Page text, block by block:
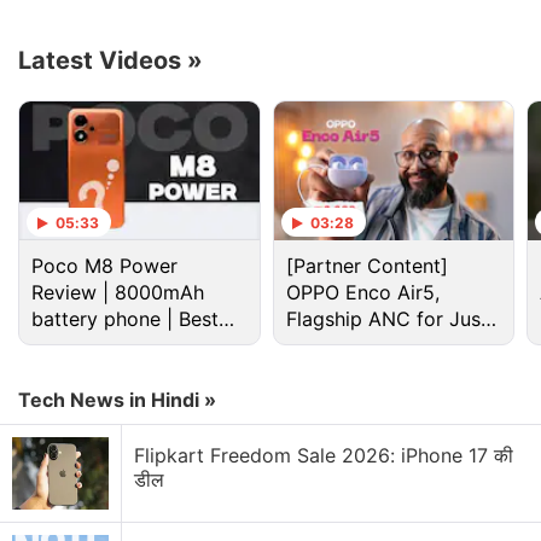
Google Pixel Watch 3 Discussion
Google launches WearOS 7
Latest Videos »
05:33
Poco M8 Power
Review | 8000mAh
battery phone | Best
budget phone 2026?
03:28
[Partner Content]
OPPO Enco Air5,
Flagship ANC for Just
Rs. 3,299?
Tech News in Hindi »
Flipkart Freedom Sale 2026: iPhone 17 की
डील